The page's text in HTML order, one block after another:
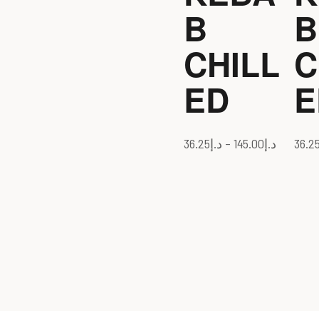
B
CHILL
ED
د.إ36.25 – د.إ145.00
B